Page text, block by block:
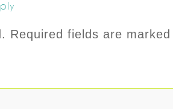
Required fields are marked